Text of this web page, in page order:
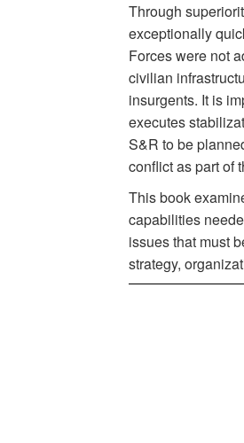
Through
exceptionally
Forces were not
civilian
insurgents. It is
executes
S&R to be
conflict as part of
This book
capabilities
issues that must
strategy,